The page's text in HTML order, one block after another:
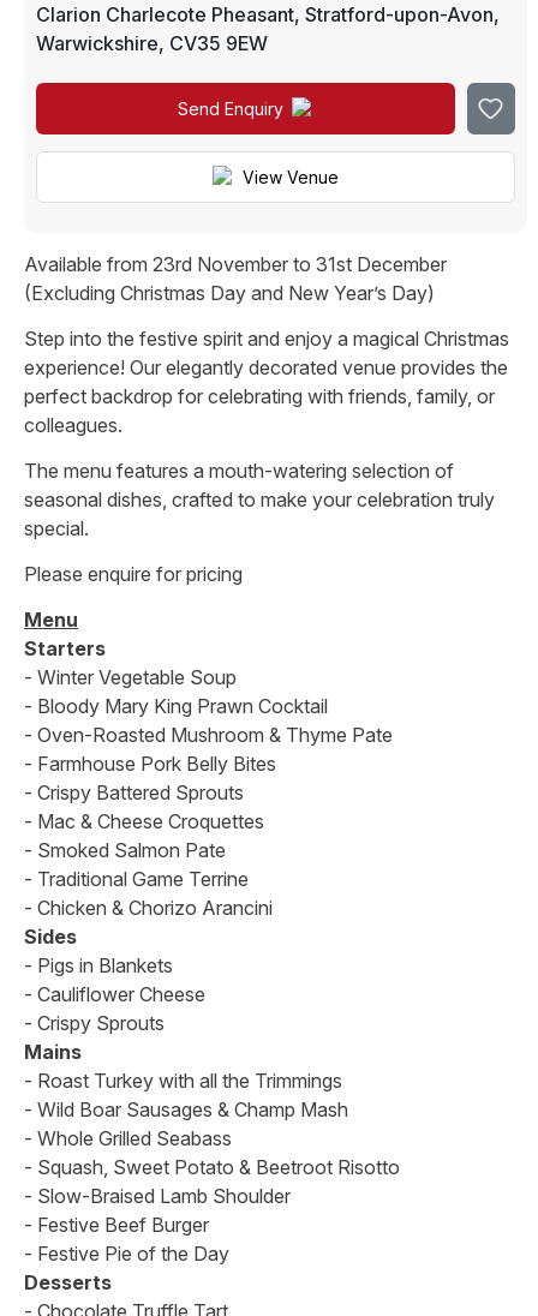
Clarion Charlecote Pheasant, Stratford-upon-Avon,
Warwickshire, CV35 9EW
Send Enquiry
View Venue
Available from 23rd November to 31st December
(Excluding Christmas Day and New Year’s Day)
Step into the festive spirit and enjoy a magical Christmas
experience! Our elegantly decorated venue provides the
perfect backdrop for celebrating with friends, family, or
colleagues.
The menu features a mouth-watering selection of
seasonal dishes, crafted to make your celebration truly
special.
Please enquire for pricing
Menu
Starters
- Winter Vegetable Soup
- Bloody Mary King Prawn Cocktail
- Oven-Roasted Mushroom & Thyme Pate
- Farmhouse Pork Belly Bites
- Crispy Battered Sprouts
- Mac & Cheese Croquettes
- Smoked Salmon Pate
- Traditional Game Terrine
- Chicken & Chorizo Arancini
Sides
- Pigs in Blankets
- Cauliflower Cheese
- Crispy Sprouts
Mains
- Roast Turkey with all the Trimmings
- Wild Boar Sausages & Champ Mash
- Whole Grilled Seabass
- Squash, Sweet Potato & Beetroot Risotto
- Slow-Braised Lamb Shoulder
- Festive Beef Burger
- Festive Pie of the Day
Desserts
- Chocolate Truffle Tart